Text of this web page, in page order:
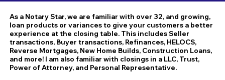
As a Notary Star, we are familiar with over 32, and growing,
loan products or variances to give your customers a better
experience at the closing table. This includes Seller
transactions, Buyer transactions, Refinances, HELOCS,
Reverse Mortgages, New Home Builds, Construction Loans,
and more! I am also familiar with closings in a LLC, Trust,
Power of Attorney, and Personal Representative.